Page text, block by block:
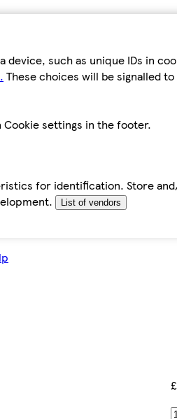
such as unique IDs in
These choices will be signalled
Cookie settings in the footer.
for identification. Store
List of vendors